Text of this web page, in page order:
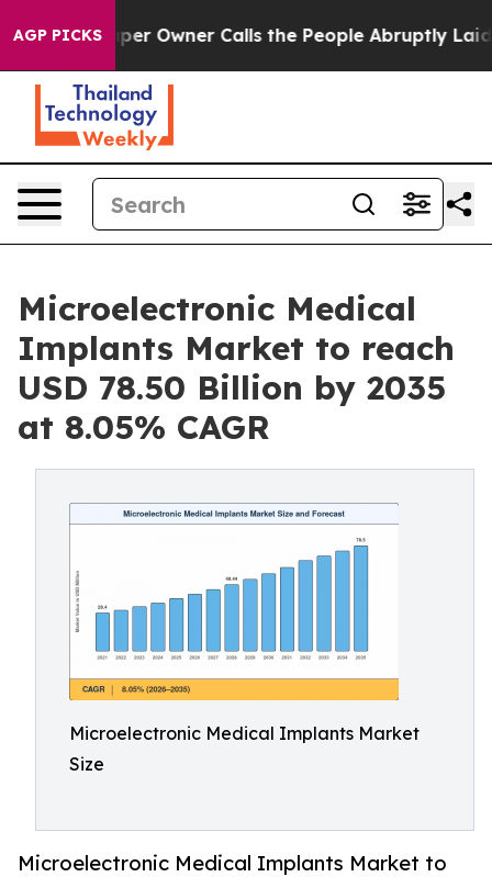
AGP PICKS
Owner Calls the People Abruptly Laid off
Microelectronic Medical
Implants Market to reach
USD 78.50 Billion by 2035
at 8.05% CAGR
Microelectronic Medical Implants Market
Size
Microelectronic Medical Implants Market to